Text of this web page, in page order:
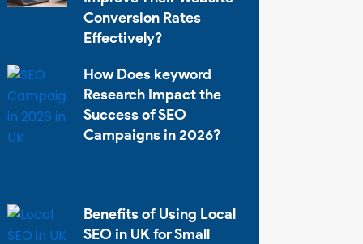
Conversion Rates
Effectively?
How Does keyword
Research Impact the
Success of SEO
Campaigns in 2026?
Benefits of Using Local
SEO in UK for Small